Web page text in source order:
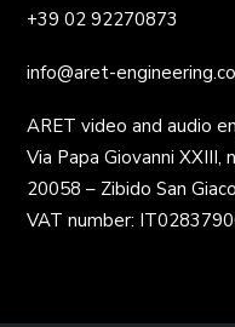
+39 02 92270873
info@aret-
ARET video and audio
Via Papa Giovanni XXIII,
20058 – Zibido San
VAT number: